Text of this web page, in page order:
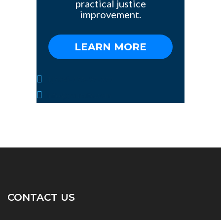
practical justice
improvement.
LEARN MORE
CONTACT US